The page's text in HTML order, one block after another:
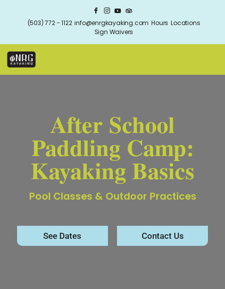
(503) 772 - 1122 info@enrgkayaking.com Hours Locations
Sign Waivers
After School
Paddling Camp:
Kayaking Basics
Pool Classes & Outdoor Practices
See Dates Contact Us